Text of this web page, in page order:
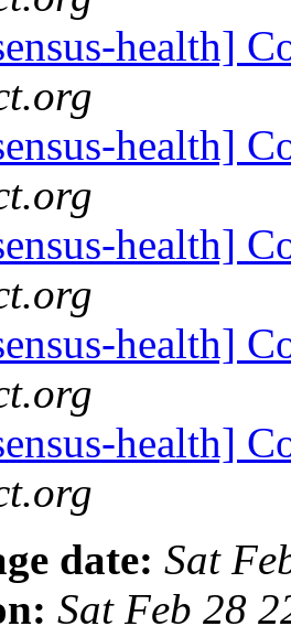
health]
health]
health]
health]
health]
date: Sat
Sat Feb 28